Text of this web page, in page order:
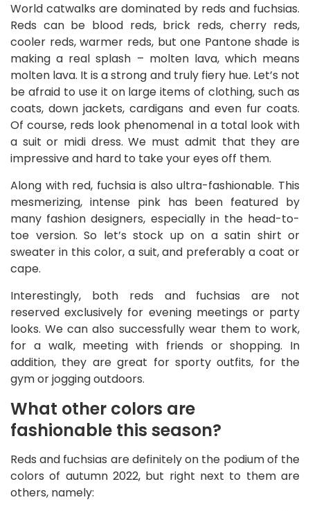
World catwalks are dominated by reds and fuchsias.
Reds can be blood reds, brick reds, cherry reds,
cooler reds, warmer reds, but one Pantone shade is
making a real splash – molten lava, which means
molten lava. It is a strong and truly fiery hue. Let’s not
be afraid to use it on large items of clothing, such as
coats, down jackets, cardigans and even fur coats.
Of course, reds look phenomenal in a total look with
a suit or midi dress. We must admit that they are
impressive and hard to take your eyes off them.
Along with red, fuchsia is also ultra-fashionable. This
mesmerizing, intense pink has been featured by
many fashion designers, especially in the head-to-
toe version. So let’s stock up on a satin shirt or
sweater in this color, a suit, and preferably a coat or
cape.
Interestingly, both reds and fuchsias are not
reserved exclusively for evening meetings or party
looks. We can also successfully wear them to work,
for a walk, meeting with friends or shopping. In
addition, they are great for sporty outfits, for the
gym or jogging outdoors.
What other colors are
fashionable this season?
Reds and fuchsias are definitely on the podium of the
colors of autumn 2022, but right next to them are
others, namely: